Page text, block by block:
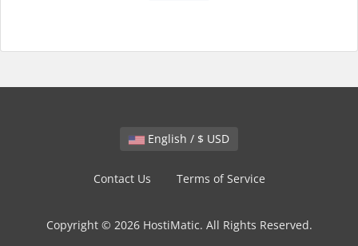
English / $ USD
Contact Us Terms of Service
Copyright © 2026 HostiMatic. All Rights Reserved.